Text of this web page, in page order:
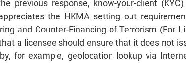
previous response, know-your-client
the HKMA setting out
and Counter-Financing of Terrorism (For
a licensee should ensure that it does not
for example, geolocation lookup via